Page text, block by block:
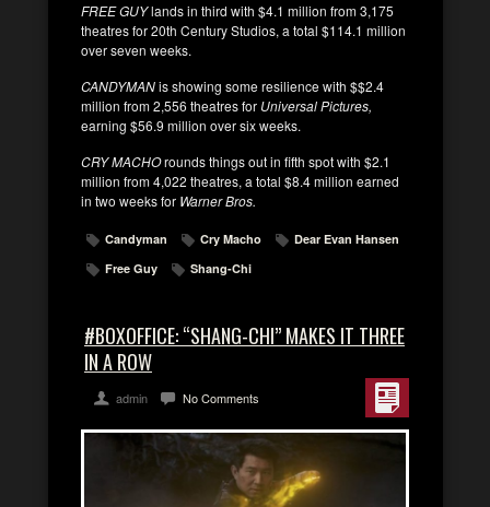
FREE GUYlands in third with $4.1 million from 3,175
theatres for 20th Century Studios, a total $114.1 million
over seven weeks.
CANDYMANis showing some resilience with $$2.4
million from 2,556 theatres for Universal Pictures,
earning $56.9 million over six weeks.
CRY MACHOrounds things out in fifth spot with $2.1
million from 4,022 theatres, a total $8.4 million earned
in two weeks for Warner Bros.
Candyman Cry Macho
Dear Evan Hansen
Free Guy
Shang-Chi
#BOXOFFICE: “SHANG-CHI” MAKES IT THREE
IN A ROW
admin No Comments